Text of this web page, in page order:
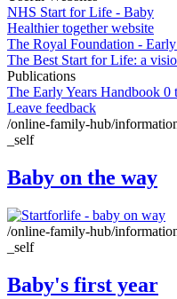
NHS Start for Life - Baby
Healthier together website
The Royal Foundation -
The Best Start for Life: a
Publications
The Early Years Handbook 0
Leave feedback
/online-family-hub/
_self
Baby on the way
/online-family-hub/
_self
Baby's first year